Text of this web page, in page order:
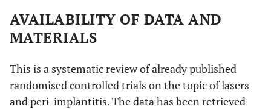
AVAILABILITY OF DATA AND
MATERIALS
This is a systematic review of already published
randomised controlled trials on the topic of lasers
and peri-implantitis. The data has been retrieved